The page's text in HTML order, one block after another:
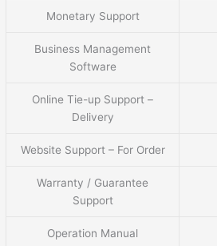
Monetary Support
Business Management
Software
Online Tie-up Support –
Delivery
Website Support – For Order
Warranty / Guarantee
Support
Operation Manual